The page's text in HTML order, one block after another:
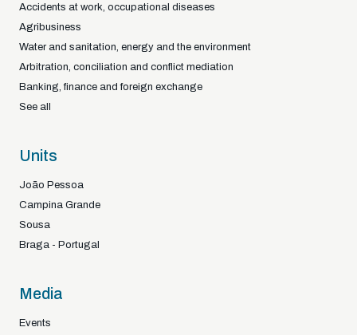
Accidents at work, occupational diseases
Agribusiness
Water and sanitation, energy and the environment
Arbitration, conciliation and conflict mediation
Banking, finance and foreign exchange
See all
Units
João Pessoa
Campina Grande
Sousa
Braga - Portugal
Media
Events